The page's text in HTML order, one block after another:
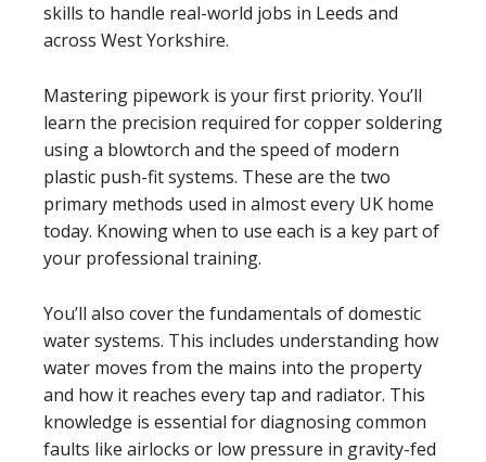
skills to handle real-world jobs in Leeds and
across West Yorkshire.
Mastering pipework is your first priority. You’ll
learn the precision required for copper soldering
using a blowtorch and the speed of modern
plastic push-fit systems. These are the two
primary methods used in almost every UK home
today. Knowing when to use each is a key part of
your professional training.
You’ll also cover the fundamentals of domestic
water systems. This includes understanding how
water moves from the mains into the property
and how it reaches every tap and radiator. This
knowledge is essential for diagnosing common
faults like airlocks or low pressure in gravity-fed